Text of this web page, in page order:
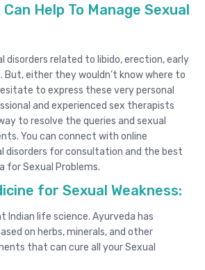
Help To Manage Sexual
disorders related to libido, erection, early
But, either they wouldn’t know where to
to express these very personal
and experienced sex therapists
to resolve the queries and sexual
You can connect with online
disorders for consultation and the best
for Sexual Problems.
for Sexual Weakness:
Indian life science. Ayurveda has
on herbs, minerals, and other
that can cure all your Sexual